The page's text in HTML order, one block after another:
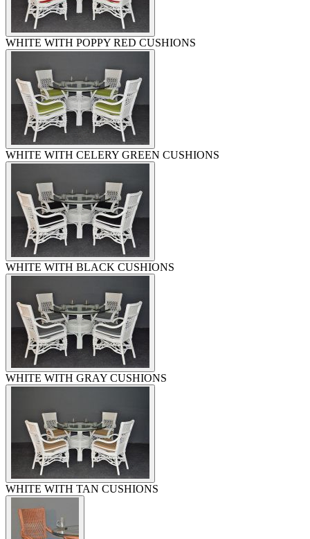
WHITE WITH POPPY RED CUSHIONS
WHITE WITH CELERY GREEN CUSHIONS
WHITE WITH BLACK CUSHIONS
WHITE WITH GRAY CUSHIONS
WHITE WITH TAN CUSHIONS